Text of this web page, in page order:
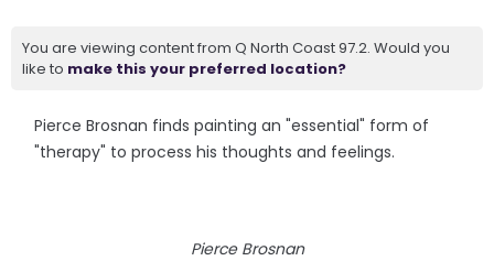
You are viewing content from Q North Coast 97.2. Would you
like to make this your preferred location?
Pierce Brosnan finds painting an "essential" form of
"therapy" to process his thoughts and feelings.
Pierce Brosnan